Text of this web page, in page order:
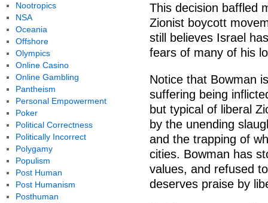
This decision baffled
Zionist boycott
still believes Israel
fears of many of his
Notice that Bowman
suffering being
but typical of liberal
by the unending
and the trapping of
cities. Bowman has
values, and refused
deserves praise by
Nootropics
NSA
Oceania
Offshore
Olympics
Online Casino
Online Gambling
Pantheism
Personal Empowerment
Poker
Political Correctness
Politically Incorrect
Polygamy
Populism
Post Human
Post Humanism
Posthuman